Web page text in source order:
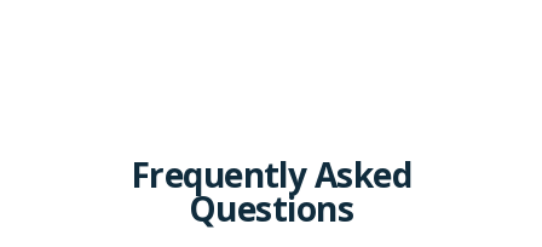
Frequently Asked
Questions